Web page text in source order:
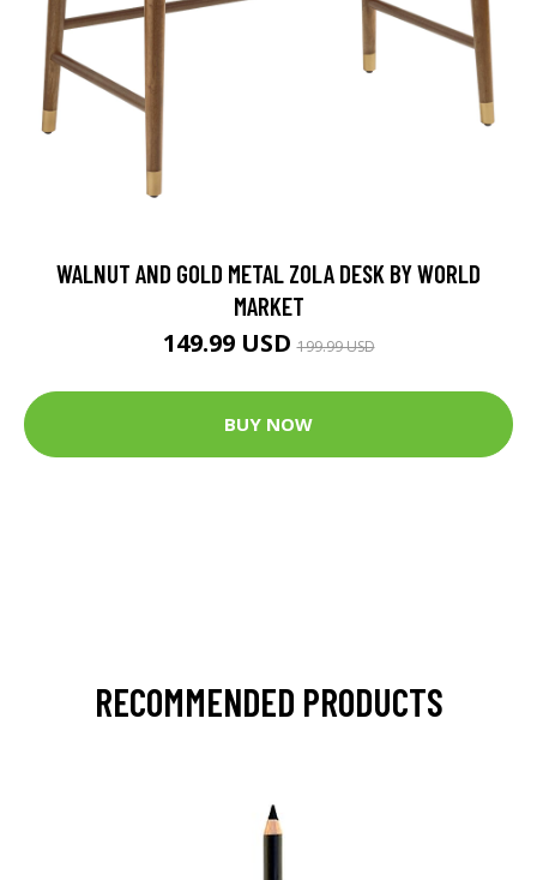
WALNUT AND GOLD METAL ZOLA DESK BY WORLD
MARKET
149.99 USD199.99 USD
BUY NOW
RECOMMENDED PRODUCTS